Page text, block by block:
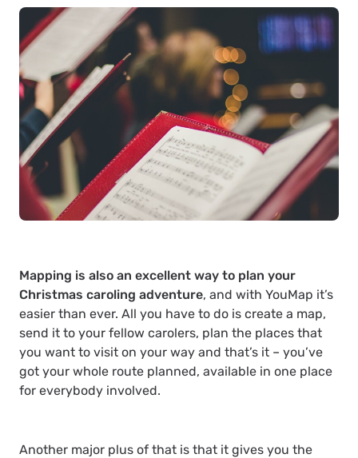
Mapping is also an excellent way to plan your
Christmas caroling adventure, and with YouMap it’s
easier than ever. All you have to do is create a map,
send it to your fellow carolers, plan the places that
you want to visit on your way and that’s it – you’ve
got your whole route planned, available in one place
for everybody involved.
Another major plus of that is that it gives you the